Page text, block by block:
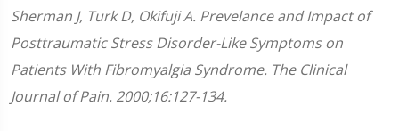
Sherman J, Turk D, Okifuji A. Prevelance and Impact of
Posttraumatic Stress Disorder-Like Symptoms on
Patients With Fibromyalgia Syndrome. The Clinical
Journal of Pain. 2000;16:127-134.